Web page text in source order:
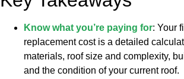
Know what you’re paying for: Your
replacement cost is a detailed
materials, roof size and complexity,
and the condition of your current roof.